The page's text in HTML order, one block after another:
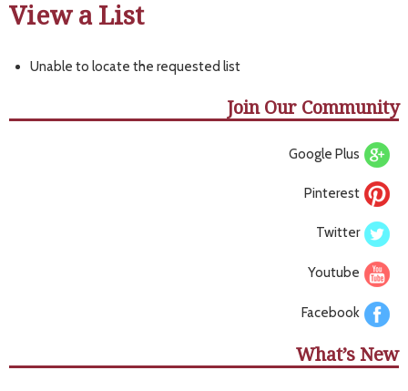
View a List
Unable to locate the requested list
Join Our Community
Google Plus
Pinterest
Twitter
Youtube
Facebook
What’s New